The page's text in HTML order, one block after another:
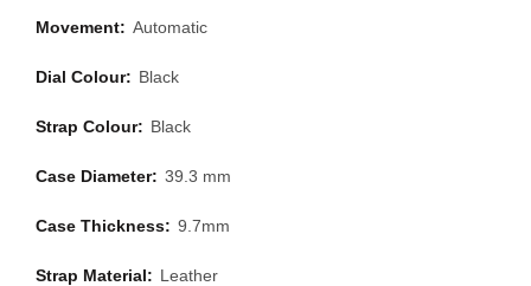
Movement: Automatic
Dial Colour: Black
Strap Colour: Black
Case Diameter: 39.3 mm
Case Thickness: 9.7mm
Strap Material: Leather